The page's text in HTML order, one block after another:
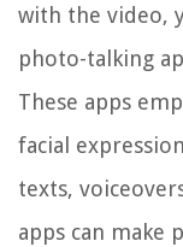
with the video,
photo-talking
These apps
facial
texts,
apps can make